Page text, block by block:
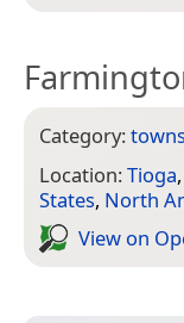
Category:
Location:Tioga,
States, North
View on